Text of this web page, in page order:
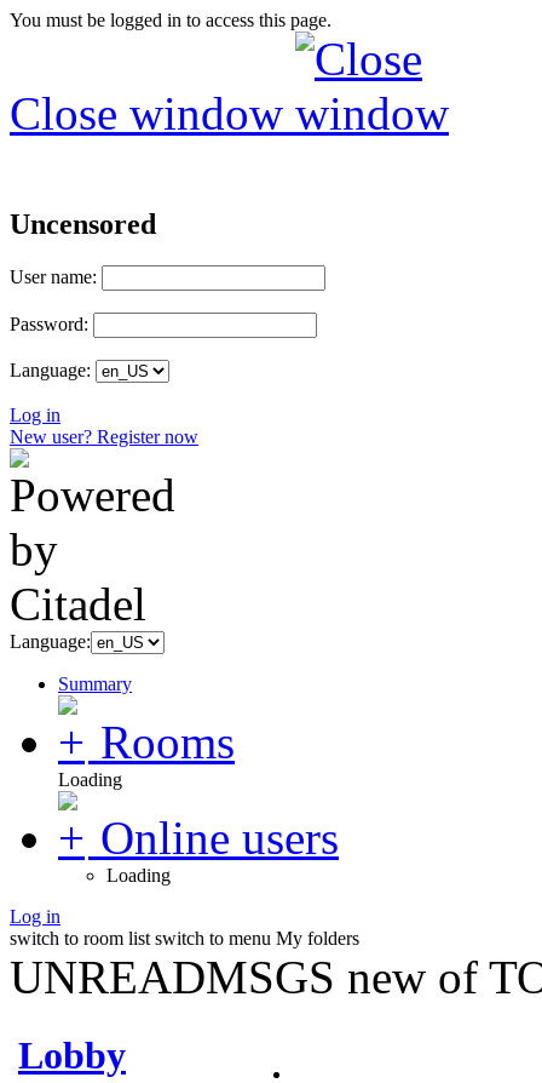
You must be logged in to access this page.
Close window
Uncensored
User name:
Password:
Language:
Log in
New user? Register now
Language:
Summary
Rooms
Loading
Online users
Loading
Log in
switch to room list switch to menu My folders
UNREADMSGS new of
Lobby